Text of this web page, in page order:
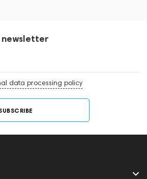
data processing policy